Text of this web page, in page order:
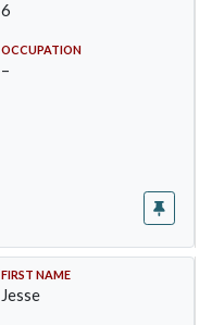
6
OCCUPATION
–
FIRST NAME
Jesse